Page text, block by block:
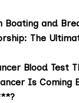
Boating and
The
Blood Test
Is Coming